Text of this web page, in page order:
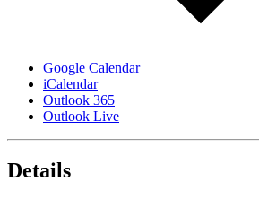
Google Calendar
iCalendar
Outlook 365
Outlook Live
Details